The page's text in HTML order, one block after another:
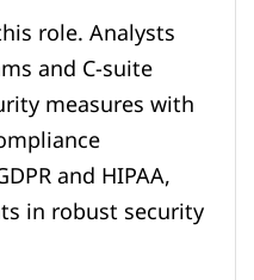
role. Analysts
and C-suite
measures with
and HIPAA,
in robust security